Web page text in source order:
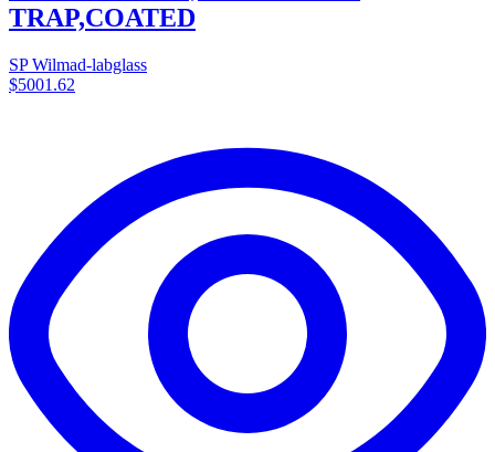
TRAP,COATED
SP Wilmad-labglass
$5001.62